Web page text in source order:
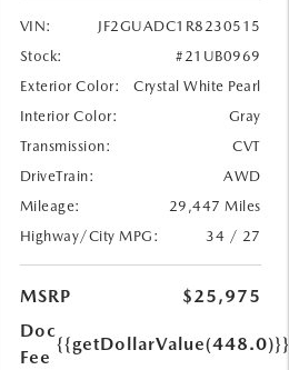
VIN:
JF2GUADC1R8230515
Stock:
#21UB0969
Exterior Color:
Crystal White Pearl
Interior Color:
Gray
Transmission:
CVT
DriveTrain:
AWD
Mileage:
29,447 Miles
Highway/City MPG:
34 / 27
MSRP
$25,975
Doc
Fee
{{getDollarValue(448.0)}}